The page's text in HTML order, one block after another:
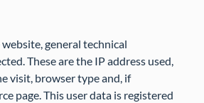
general technical
These are the IP address used,
visit, browser type and, if
page. This user data is registered